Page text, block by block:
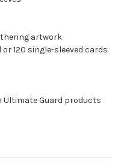
artwork
120 single-sleeved cards
Guard products